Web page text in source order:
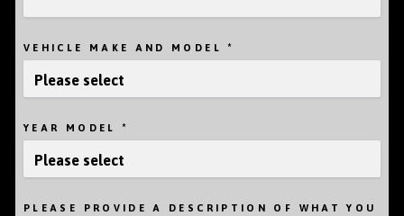
VEHICLE MAKE AND MODEL *
YEAR MODEL *
PLEASE PROVIDE A DESCRIPTION OF WHAT YOU